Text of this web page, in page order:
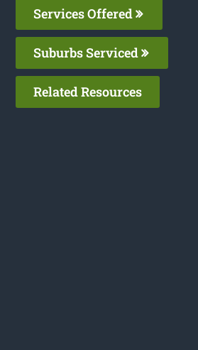
Services Offered
Suburbs Serviced
Related Resources